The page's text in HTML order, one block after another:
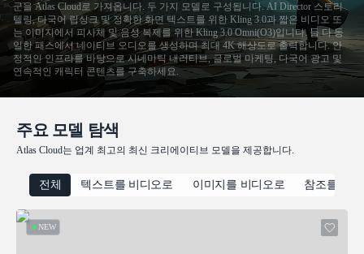
군을 Atlas Cloud로 가져옵니다. 두 가지 모델로 구성됩니다. AI Director 스토리
텔링, 다국어 립싱크 및 정확한 화면 텍스트를 위한 Kling 3.0과 짧은 비디오 또
는 이미지에서 피사체 및 음성 복제를 위한 Kling 3.0 Omni(O3)입니다. 둘 다 동
일한 패스에서 네이티브 오디오를 생성하며 최대 4K 해상도로 출력합니다. 안
정적인 인프라를 바탕으로 시네마틱 내러티브, 글로벌 마케팅, 다국어 광고 및
연속적인 캐릭터 콘텐츠를 구축하세요.
주요 모델 탐색
Atlas Cloud는 업계 최고의 최신 크리에이티브 모델을 제공합니다.
전체 텍스트를 비디오로 이미지를 비디오로 참조를 비
NEW